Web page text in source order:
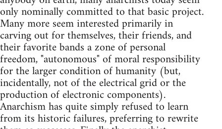
only nominally committed to that basic project.
Many more seem interested primarily in
carving out for themselves, their friends, and
their favorite bands a zone of personal
freedom, "autonomous" of moral responsibility
for the larger condition of humanity (but,
incidentally, not of the electrical grid or the
production of electronic components).
Anarchism has quite simply refused to learn
from its historic failures, preferring to rewrite